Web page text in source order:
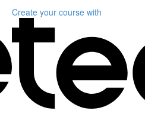
Create your course with